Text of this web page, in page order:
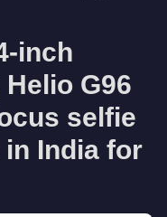
inch
G96
selfie
India for